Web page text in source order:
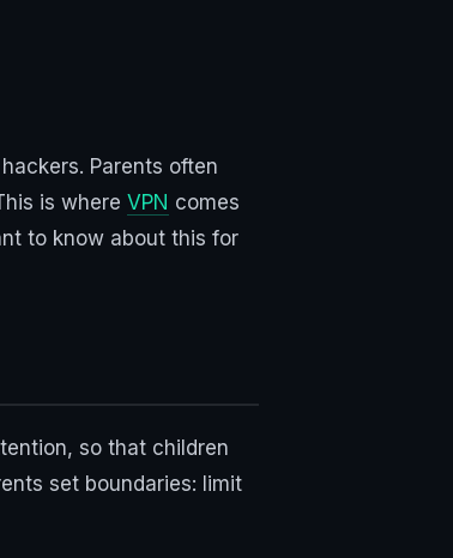
Parents often
is where VPN comes
to know about this for
so that children
set boundaries: limit